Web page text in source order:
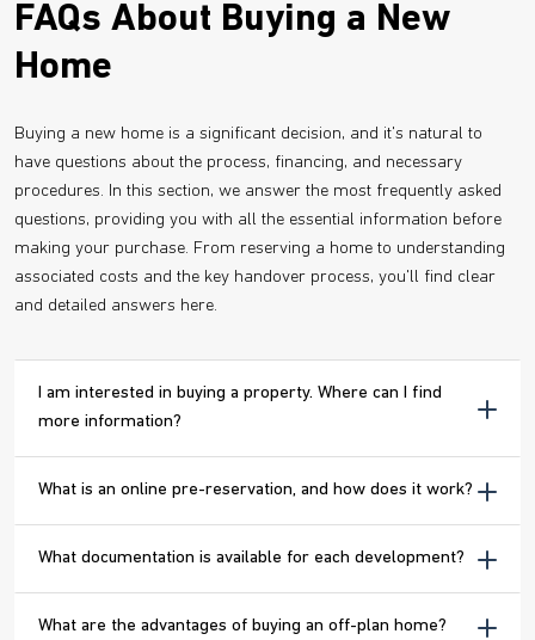
FAQs About Buying a New
Home
Buying a new home is a significant decision, and it's natural to
have questions about the process, financing, and necessary
procedures. In this section, we answer the most frequently asked
questions, providing you with all the essential information before
making your purchase. From reserving a home to understanding
associated costs and the key handover process, you'll find clear
and detailed answers here.
I am interested in buying a property. Where can I find
more information?
What is an online pre-reservation, and how does it work?
What documentation is available for each development?
What are the advantages of buying an off-plan home?